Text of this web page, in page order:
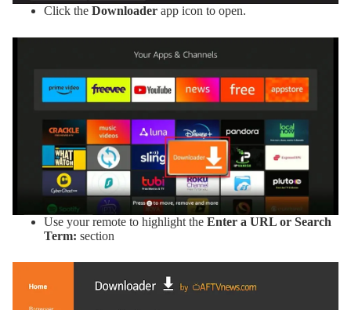
Click the Downloader app icon to open.
Use your remote to highlight the Enter a URL or Search
Term: section